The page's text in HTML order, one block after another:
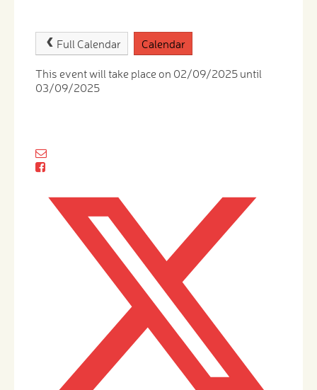
Full Calendar Calendar
This event will take place on 02/09/2025 until
03/09/2025